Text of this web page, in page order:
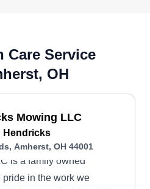
Care Service
OH
Mowing LLC
Hendricks
Amherst, OH 44001
is a family owned
pride in the work we